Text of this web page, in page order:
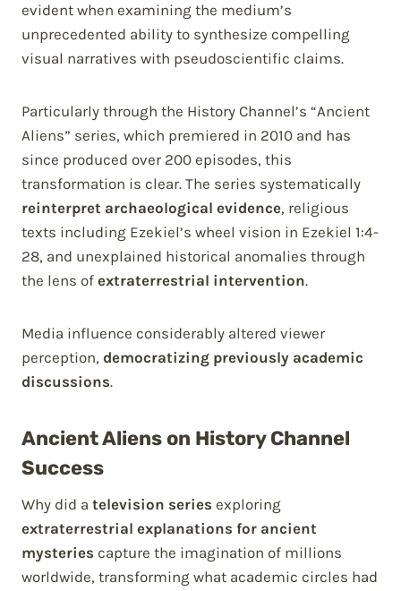
evident when examining the medium’s
unprecedented ability to synthesize compelling
visual narratives with pseudoscientific claims.
Particularly through the History Channel’s “Ancient
Aliens” series, which premiered in 2010 and has
since produced over 200 episodes, this
transformation is clear. The series systematically
reinterpret archaeological evidence, religious
texts including Ezekiel’s wheel vision in Ezekiel 1:4-
28, and unexplained historical anomalies through
the lens of extraterrestrial intervention.
Media influence considerably altered viewer
perception, democratizing previously academic
discussions.
Ancient Aliens on History Channel
Success
Why did a television series exploring
extraterrestrial explanations for ancient
mysteries capture the imagination of millions
worldwide, transforming what academic circles had